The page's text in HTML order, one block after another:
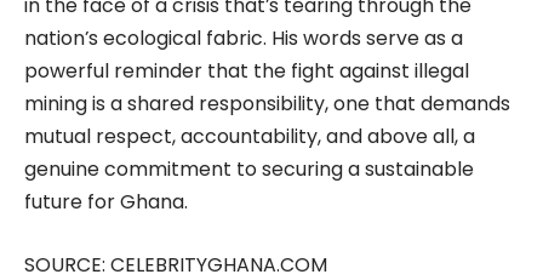
in the face of a crisis that’s tearing through the
nation’s ecological fabric. His words serve as a
powerful reminder that the fight against illegal
mining is a shared responsibility, one that demands
mutual respect, accountability, and above all, a
genuine commitment to securing a sustainable
future for Ghana.
SOURCE: CELEBRITYGHANA.COM